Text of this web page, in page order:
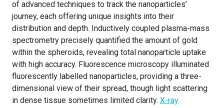
of advanced techniques to track the nanoparticles’
journey, each offering unique insights into their
distribution and depth. Inductively coupled plasma-mass
spectrometry precisely quantified the amount of gold
within the spheroids, revealing total nanoparticle uptake
with high accuracy. Fluorescence microscopy illuminated
fluorescently labelled nanoparticles, providing a three-
dimensional view of their spread, though light scattering
in dense tissue sometimes limited clarity. X-ray